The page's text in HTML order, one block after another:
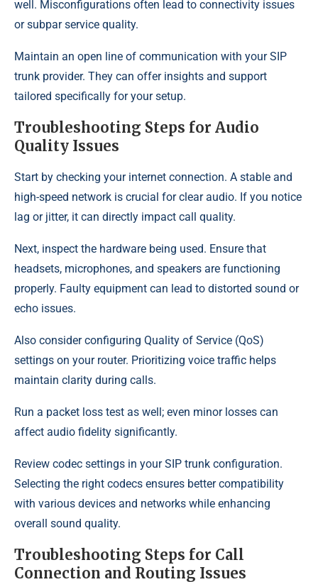
well. Misconfigurations often lead to connectivity issues
or subpar service quality.
Maintain an open line of communication with your SIP
trunk provider. They can offer insights and support
tailored specifically for your setup.
Troubleshooting Steps for Audio
Quality Issues
Start by checking your internet connection. A stable and
high-speed network is crucial for clear audio. If you notice
lag or jitter, it can directly impact call quality.
Next, inspect the hardware being used. Ensure that
headsets, microphones, and speakers are functioning
properly. Faulty equipment can lead to distorted sound or
echo issues.
Also consider configuring Quality of Service (QoS)
settings on your router. Prioritizing voice traffic helps
maintain clarity during calls.
Run a packet loss test as well; even minor losses can
affect audio fidelity significantly.
Review codec settings in your SIP trunk configuration.
Selecting the right codecs ensures better compatibility
with various devices and networks while enhancing
overall sound quality.
Troubleshooting Steps for Call
Connection and Routing Issues